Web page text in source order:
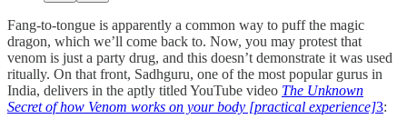
Fang-to-tongue is apparently a common way to puff the magic
dragon, which we’ll come back to. Now, you may protest that
venom is just a party drug, and this doesn’t demonstrate it was used
ritually. On that front, Sadhguru, one of the most popular gurus in
India, delivers in the aptly titled YouTube video The Unknown
Secret of how Venom works on your body [practical experience]3: